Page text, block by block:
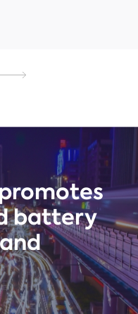
battery